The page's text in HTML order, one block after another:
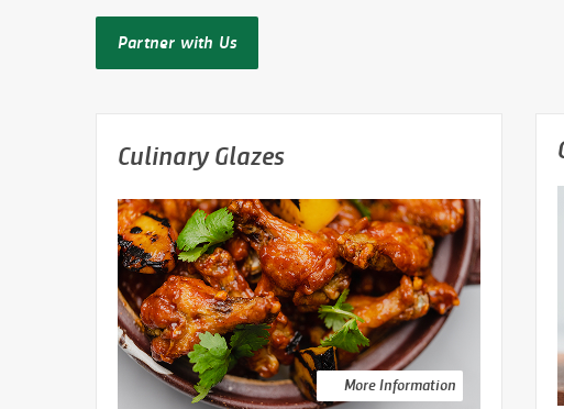
Partner with Us
Culinary Glazes
More Information